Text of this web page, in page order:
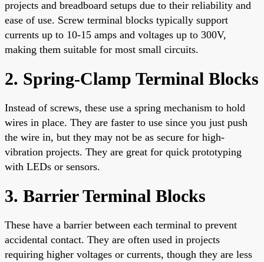
projects and breadboard setups due to their reliability and
ease of use. Screw terminal blocks typically support
currents up to 10-15 amps and voltages up to 300V,
making them suitable for most small circuits.
2. Spring-Clamp Terminal Blocks
Instead of screws, these use a spring mechanism to hold
wires in place. They are faster to use since you just push
the wire in, but they may not be as secure for high-
vibration projects. They are great for quick prototyping
with LEDs or sensors.
3. Barrier Terminal Blocks
These have a barrier between each terminal to prevent
accidental contact. They are often used in projects
requiring higher voltages or currents, though they are less